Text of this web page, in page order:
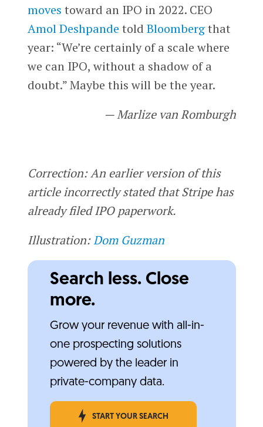
moves toward an IPO in 2022. CEO
Amol Deshpande told Bloombergthat
year: “We’re certainly of a scale where
we can IPO, without a shadow of a
doubt.” Maybe this will be the year.
— Marlize van Romburgh
Correction: An earlier version of this
article incorrectly stated that Stripe has
already filed IPO paperwork.
Illustration:Dom Guzman
Search less. Close
more.
Grow your revenue with all-in-
one prospecting solutions
powered by the leader in
private-company data.
START YOUR SEARCH